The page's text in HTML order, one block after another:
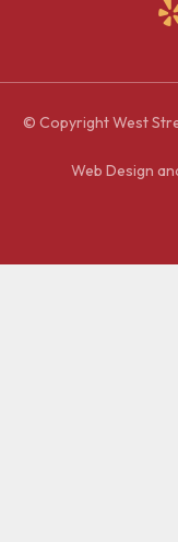
© Copyright West
Web Design